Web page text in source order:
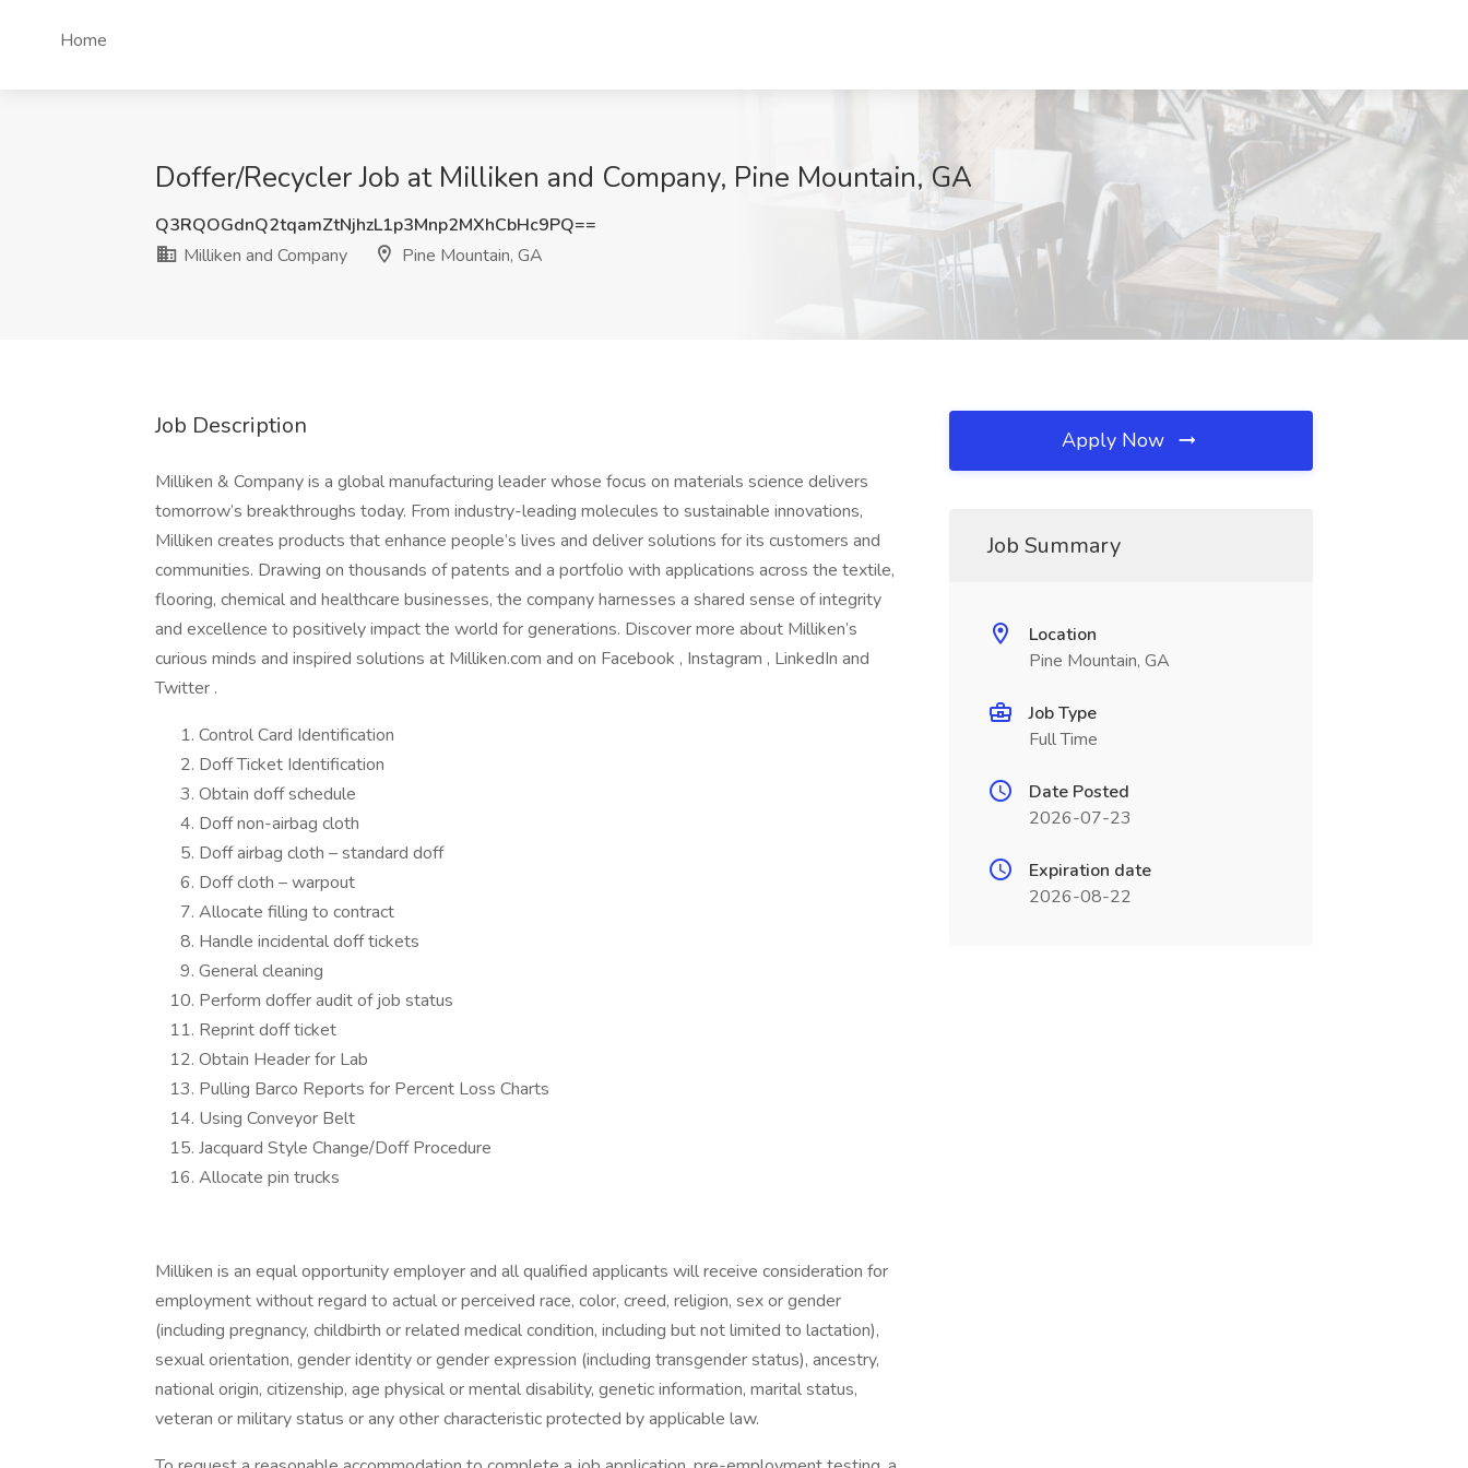
Home
Doffer/Recycler Job at Milliken and Company, Pine Mountain, GA
Q3RQOGdnQ2tqamZtNjhzL1p3Mnp2MXhCbHc9PQ==
Milliken and Company
Pine Mountain, GA
Job Description
Milliken & Company is a global manufacturing leader whose focus on materials science delivers
tomorrow’s breakthroughs today. From industry-leading molecules to sustainable innovations,
Milliken creates products that enhance people’s lives and deliver solutions for its customers and
communities. Drawing on thousands of patents and a portfolio with applications across the textile,
flooring, chemical and healthcare businesses, the company harnesses a shared sense of integrity
and excellence to positively impact the world for generations. Discover more about Milliken’s
curious minds and inspired solutions at Milliken.com and on Facebook , Instagram , LinkedIn and
Twitter .
Control Card Identification
Doff Ticket Identification
Obtain doff schedule
Doff non-airbag cloth
Doff airbag cloth – standard doff
Doff cloth – warpout
Allocate filling to contract
Handle incidental doff tickets
General cleaning
Perform doffer audit of job status
Reprint doff ticket
Obtain Header for Lab
Pulling Barco Reports for Percent Loss Charts
Using Conveyor Belt
Jacquard Style Change/Doff Procedure
Allocate pin trucks
Milliken is an equal opportunity employer and all qualified applicants will receive consideration for
employment without regard to actual or perceived race, color, creed, religion, sex or gender
(including pregnancy, childbirth or related medical condition, including but not limited to lactation),
sexual orientation, gender identity or gender expression (including transgender status), ancestry,
national origin, citizenship, age physical or mental disability, genetic information, marital status,
veteran or military status or any other characteristic protected by applicable law.
Apply Now
Job Summary
Location
Pine Mountain, GA
Job Type
Full Time
Date Posted
2026-07-23
Expiration date
2026-08-22